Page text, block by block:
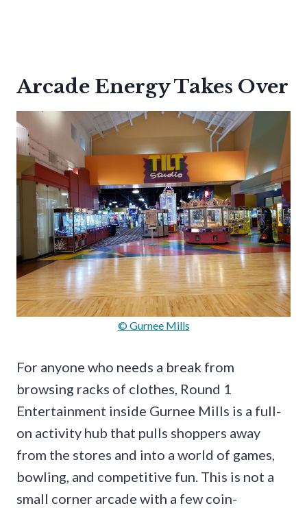
Arcade Energy Takes Over
© Gurnee Mills
For anyone who needs a break from
browsing racks of clothes, Round 1
Entertainment inside Gurnee Mills is a full-
on activity hub that pulls shoppers away
from the stores and into a world of games,
bowling, and competitive fun. This is not a
small corner arcade with a few coin-